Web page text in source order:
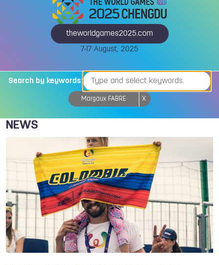
theworldgames2025.com
7-17 August, 2025
Search by keywords:
Margaux FABRE X
NEWS